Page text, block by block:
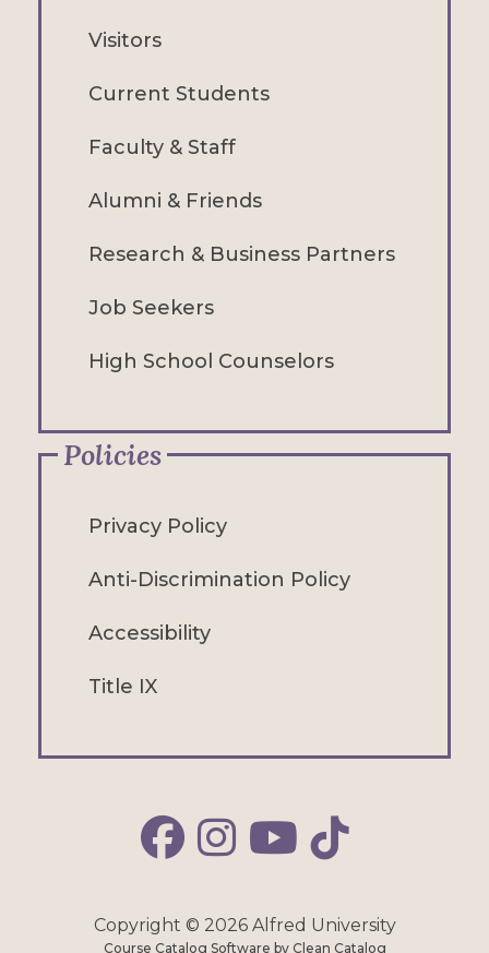
Visitors
Current Students
Faculty & Staff
Alumni & Friends
Research & Business Partners
Job Seekers
High School Counselors
Policies
Privacy Policy
Anti-Discrimination Policy
Accessibility
Title IX
Alfred Facebook
Alfred Instagram
Alfred YouTube
Alfred TikTok
Copyright © 2026 Alfred University
Course Catalog Software by Clean Catalog